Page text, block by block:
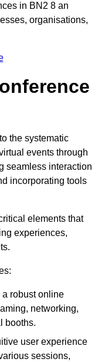
in BN2 8 an
organisations,
the systematic
events through
seamless interaction
incorporating tools
elements that
experiences,
robust online
networking,
booths.
user experience
sessions,